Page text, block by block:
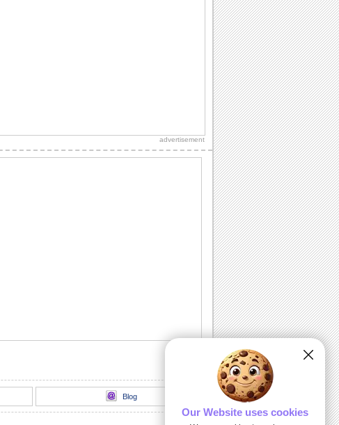
sweetheart, true love and everlasting
A cute ecard to let your forever love
advertisement
Blog
Our Website uses cookies